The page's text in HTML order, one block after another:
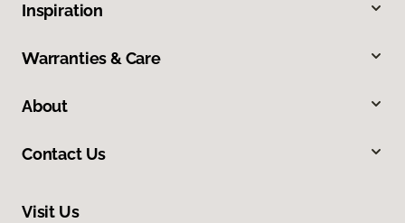
Inspiration
Warranties & Care
About
Contact Us
Visit Us